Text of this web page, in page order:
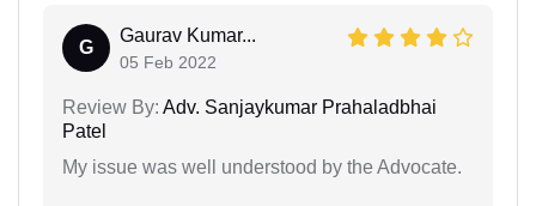
G
Gaurav Kumar...
05 Feb 2022
Review By: Adv. Sanjaykumar Prahaladbhai
Patel
My issue was well understood by the Advocate.